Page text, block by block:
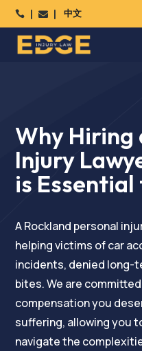
  中文
Why Hiring
Injury
is Essential
A Rockland personal
helping victims of car
incidents, denied long-
bites. We are
compensation you
suffering, allowing you
navigate the